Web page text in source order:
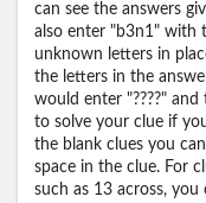
can see the answers
also enter "b3n1" with
unknown letters in
the letters in the
would enter "????"
to solve your clue if
the blank clues you
space in the clue. For
such as 13 across,